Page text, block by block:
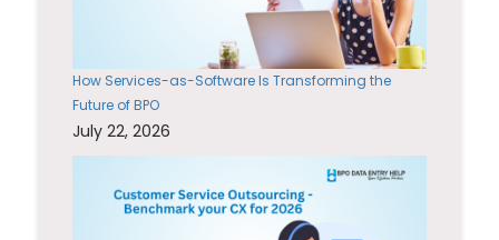
How Services-as-Software Is Transforming the
Future of BPO
July 22, 2026